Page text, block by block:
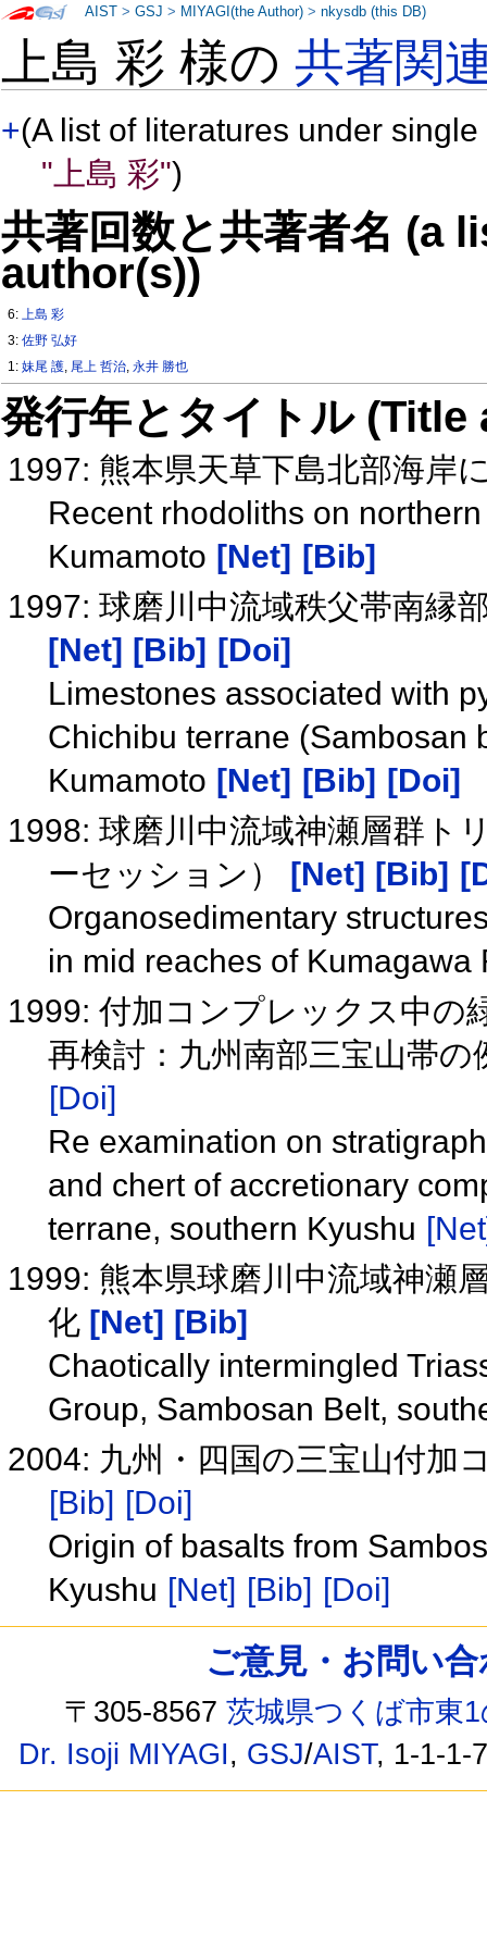
上島 彩 様の共著関
+(A list of literatures under
"上島 彩")
共著回数と共著者名 (a
author(s))
6:上島 彩
3:佐野 弘好
1:妹尾 護, 尾上 哲治,永井 勝也
発行年とタイトル
1997: 熊本県天草下島北部海岸
Recent rhodoliths on
Kumamoto [Net] [Bib]
1997: 球磨川中流域秩父帯南縁
[Net] [Bib]
[Doi]
Limestones associated with
Chichibu terrane (Sambosan
Kumamoto [Net] [Bib]
[Doi]
1998: 球磨川中流域神瀬層群ト
ーセッション）
[Net] [Bib]
Organosedimentary
in mid reaches of
1999: 付加コンプレックス中の
再検討：九州南部三宝山帯
[Doi]
Re examination on
and chert of accretionary
terrane, southern Kyushu
1999: 熊本県球磨川中流域神瀬
化 [Net] [Bib]
Chaotically intermingled
Group, Sambosan Belt,
2004: 九州・四国の三宝山付加
[Bib] [Doi]
Origin of basalts from
Kyushu [Net] [Bib] [Doi]
AIST >GSJ > MIYAGI(the Author) >nkysdb (this DB)
ご意見・お問い
〒305-8567茨城県つくば市東
Dr. Isoji MIYAGI, GSJ/AIST, 1-1-1-